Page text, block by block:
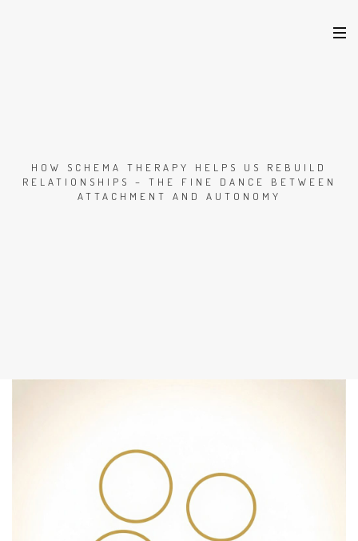
HOW SCHEMA THERAPY HELPS US REBUILD
RELATIONSHIPS – THE FINE DANCE BETWEEN
ATTACHMENT AND AUTONOMY